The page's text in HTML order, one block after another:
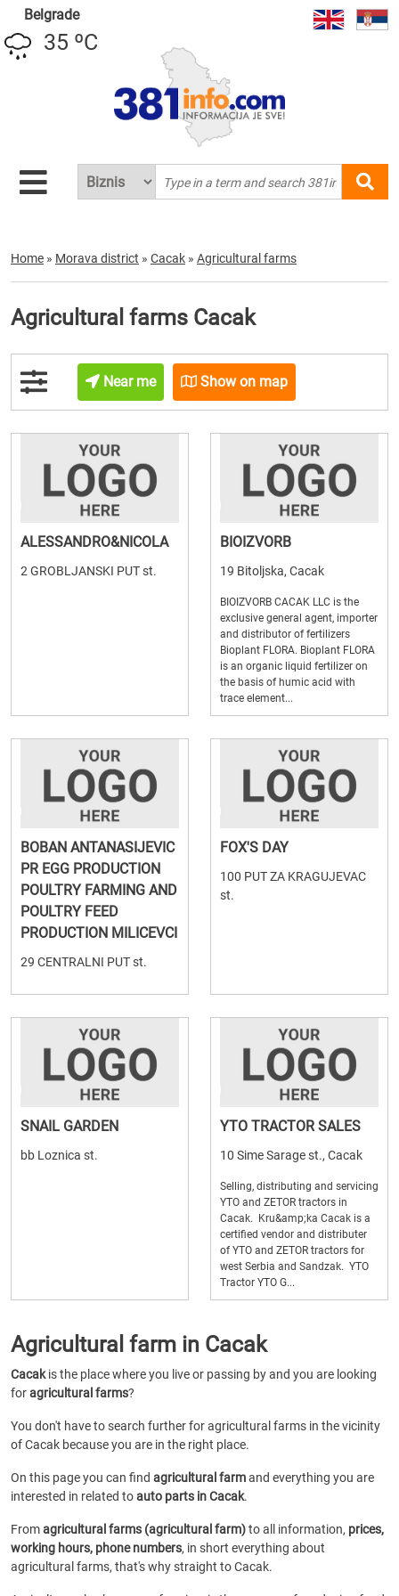
Belgrade
35 ºC
Home » Morava district » Cacak » Agricultural farms
Agricultural farms Cacak
Near me Show on map
ALESSANDRO&NICOLA
2 GROBLJANSKI PUT st.
BIOIZVORB
19 Bitoljska, Cacak
BIOIZVORB CACAK LLC is the
exclusive general agent, importer
and distributor of fertilizers
Bioplant FLORA. Bioplant FLORA
is an organic liquid fertilizer on
the basis of humic acid with
trace element...
BOBAN ANTANASIJEVIC
PR EGG PRODUCTION
POULTRY FARMING AND
POULTRY FEED
PRODUCTION MILICEVCI
29 CENTRALNI PUT st.
FOX'S DAY
100 PUT ZA KRAGUJEVAC
st.
SNAIL GARDEN
bb Loznica st.
YTO TRACTOR SALES
10 Sime Sarage st., Cacak
Selling, distributing and servicing
YTO and ZETOR tractors in
Cacak. Kru&amp;ka Cacak is a
certified vendor and distributer
of YTO and ZETOR tractors for
west Serbia and Sandzak. YTO
Tractor YTO G...
Agricultural farm in Cacak
Cacakis the place where you live or passing by and you are looking
foragricultural farms?
You don't have to search further for agricultural farms in the vicinity
of Cacak because you are in the right place.
On this page you can find agricultural farmand everything you are
interested in related toauto parts in Cacak.
Fromagricultural farms (agricultural farm)to all information, prices,
working hours, phone numbers, in short everything about
agricultural farms, that's why straight to Cacak.